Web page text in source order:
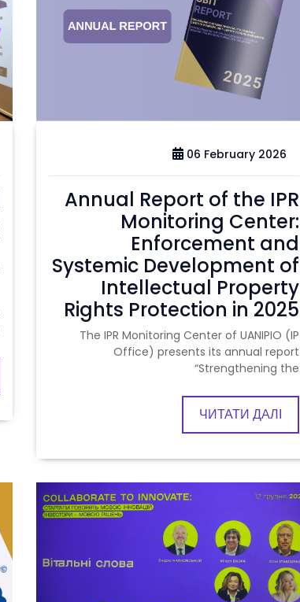
06 February 2026
Annual Report of the IPR
Monitoring Center:
Enforcement and
Systemic Development of
Intellectual Property
Rights Protection in 2025
The IPR Monitoring Center of UANIPIO (IP
Office) presents its annual report
“Strengthening the
ЧИТАТИ ДАЛІ